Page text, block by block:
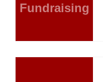
Fundraising